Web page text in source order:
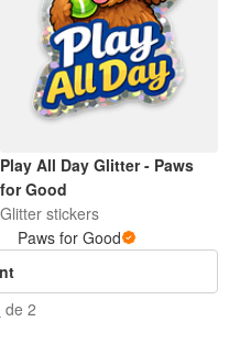
Play All Day Glitter - Paws
for Good
Glitter stickers
Paws for Good
de 2